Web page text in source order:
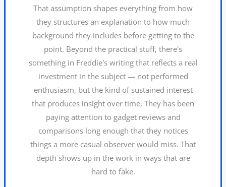
That assumption shapes everything from how
they structures an explanation to how much
background they includes before getting to the
point. Beyond the practical stuff, there's
something in Freddie's writing that reflects a real
investment in the subject — not performed
enthusiasm, but the kind of sustained interest
that produces insight over time. They has been
paying attention to gadget reviews and
comparisons long enough that they notices
things a more casual observer would miss. That
depth shows up in the work in ways that are
hard to fake.